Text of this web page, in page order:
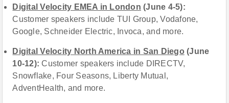
Digital Velocity EMEA in London (June 4-5):
Customer speakers include TUI Group, Vodafone,
Google, Schneider Electric, Invoca, and more.
Digital Velocity North America in San Diego (June
10-12): Customer speakers include DIRECTV,
Snowflake, Four Seasons, Liberty Mutual,
AdventHealth, and more.